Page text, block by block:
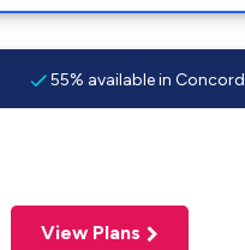
55% available in Concord
View Plans